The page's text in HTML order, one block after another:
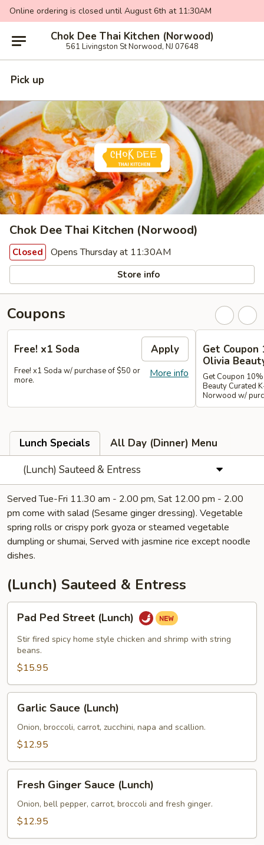
Online ordering is closed until August 6th at 11:30AM
Chok Dee Thai Kitchen (Norwood)
561 Livingston St Norwood, NJ 07648
Pick up
Chok Dee Thai Kitchen (Norwood)
Closed Opens Thursday at 11:30AM
Store info
Coupons
Free! x1 Soda Apply
More info
Free! x1 Soda w/ purchase of $50 or
more.
Get
Olivia
Get Coupon
Beauty Curated
Norwood w/
Lunch Specials
All Day (Dinner) Menu
(Lunch) Sauteed & Entress
Served Tue-Fri 11.30 am - 2.00 pm, Sat 12.00 pm - 2.00
pm come with salad (Sesame ginger dressing). Vegetable
spring rolls or crispy pork gyoza or steamed vegetable
dumpling or shumai, Served with jasmine rice except noodle
dishes.
(Lunch) Sauteed & Entress
Pad
Ped
Street
(Lunch)
Pad Ped Street (Lunch)
Stir fired spicy home style chicken and shrimp with string
beans.
$15.95
Garlic
Sauce
(Lunch)
Garlic Sauce (Lunch)
Onion, broccoli, carrot, zucchini, napa and scallion.
$12.95
Fresh
Ginger
Sauce
(Lunch)
Fresh Ginger Sauce (Lunch)
Onion, bell pepper, carrot, broccoli and fresh ginger.
$12.95